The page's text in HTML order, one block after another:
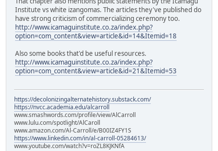
Institute vs white izangomas. The articles they've published do
have strong criticism of commercializing ceremony too.
http://www.icamaguinstitute.co.za/index.php?
option=com_content&view=article&id=14&Itemid=18
Also some books that'd be useful resources.
http://www.icamaguinstitute.co.za/index.php?
option=com_content&view=article&id=21&Itemid=53
https://decolonizingalternatehistory.substack.com/
https://nvcc.academia.edu/alcarroll
www.smashwords.com/profile/view/AlCarroll
www.lulu.com/spotlight/AlCaroll
www.amazon.com/Al-Carroll/e/B00IZ4FY1S
https://www.linkedin.com/in/al-carroll-05284613/
www.youtube.com/watch?v=roZL8KJKNfA